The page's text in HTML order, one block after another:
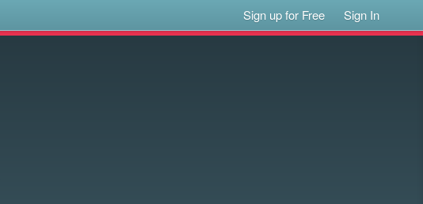
Sign up for Free Sign In